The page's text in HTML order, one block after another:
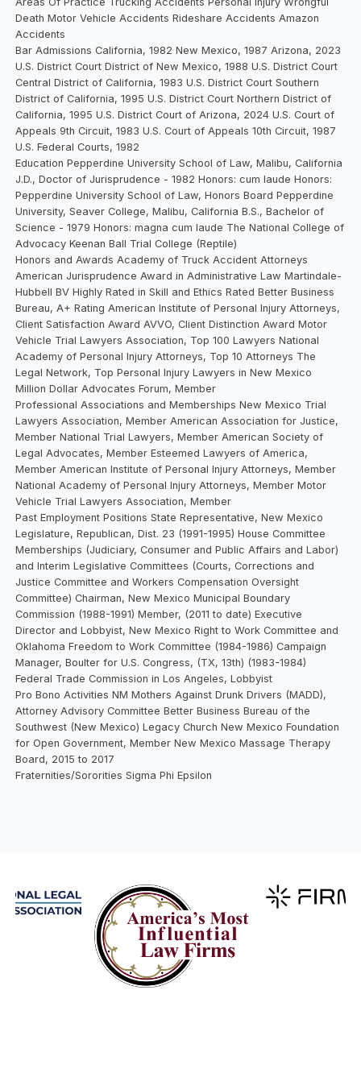
Death Motor Vehicle Accidents Rideshare Accidents Amazon
Accidents
Bar Admissions California, 1982 New Mexico, 1987 Arizona, 2023
U.S. District Court District of New Mexico, 1988 U.S. District Court
Central District of California, 1983 U.S. District Court Southern
District of California, 1995 U.S. District Court Northern District of
California, 1995 U.S. District Court of Arizona, 2024 U.S. Court of
Appeals 9th Circuit, 1983 U.S. Court of Appeals 10th Circuit, 1987
U.S. Federal Courts, 1982
Education Pepperdine University School of Law, Malibu, California
J.D., Doctor of Jurisprudence - 1982 Honors: cum laude Honors:
Pepperdine University School of Law, Honors Board Pepperdine
University, Seaver College, Malibu, California B.S., Bachelor of
Science - 1979 Honors: magna cum laude The National College of
Advocacy Keenan Ball Trial College (Reptile)
Honors and Awards Academy of Truck Accident Attorneys
American Jurisprudence Award in Administrative Law Martindale-
Hubbell BV Highly Rated in Skill and Ethics Rated Better Business
Bureau, A+ Rating American Institute of Personal Injury Attorneys,
Client Satisfaction Award AVVO, Client Distinction Award Motor
Vehicle Trial Lawyers Association, Top 100 Lawyers National
Academy of Personal Injury Attorneys, Top 10 Attorneys The
Legal Network, Top Personal Injury Lawyers in New Mexico
Million Dollar Advocates Forum, Member
Professional Associations and Memberships New Mexico Trial
Lawyers Association, Member American Association for Justice,
Member National Trial Lawyers, Member American Society of
Legal Advocates, Member Esteemed Lawyers of America,
Member American Institute of Personal Injury Attorneys, Member
National Academy of Personal Injury Attorneys, Member Motor
Vehicle Trial Lawyers Association, Member
Past Employment Positions State Representative, New Mexico
Legislature, Republican, Dist. 23 (1991-1995) House Committee
Memberships (Judiciary, Consumer and Public Affairs and Labor)
and Interim Legislative Committees (Courts, Corrections and
Justice Committee and Workers Compensation Oversight
Committee) Chairman, New Mexico Municipal Boundary
Commission (1988-1991) Member, (2011 to date) Executive
Director and Lobbyist, New Mexico Right to Work Committee and
Oklahoma Freedom to Work Committee (1984-1986) Campaign
Manager, Boulter for U.S. Congress, (TX, 13th) (1983-1984)
Federal Trade Commission in Los Angeles, Lobbyist
Pro Bono Activities NM Mothers Against Drunk Drivers (MADD),
Attorney Advisory Committee Better Business Bureau of the
Southwest (New Mexico) Legacy Church New Mexico Foundation
for Open Government, Member New Mexico Massage Therapy
Board, 2015 to 2017
Fraternities/Sororities Sigma Phi Epsilon